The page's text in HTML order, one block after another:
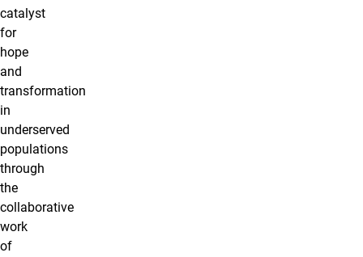
catalyst
for
hope
and
transformation
in
underserved
populations
through
the
collaborative
work
of